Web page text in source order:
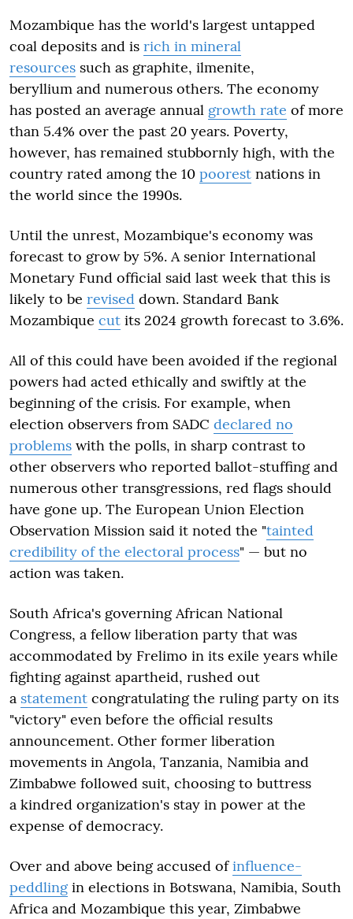
Mozambique has the world's largest untapped
coal deposits and is rich in mineral
resources such as graphite, ilmenite,
beryllium and numerous others. The economy
has posted an average annual growth rate of more
than 5.4% over the past 20 years. Poverty,
however, has remained stubbornly high, with the
country rated among the 10 poorest nations in
the world since the 1990s.
Until the unrest, Mozambique's economy was
forecast to grow by 5%. A senior International
Monetary Fund official said last week that this is
likely to be revised down. Standard Bank
Mozambique cut its 2024 growth forecast to 3.6%.
All of this could have been avoided if the regional
powers had acted ethically and swiftly at the
beginning of the crisis. For example, when
election observers from SADC declared no
problems with the polls, in sharp contrast to
other observers who reported ballot-stuffing and
numerous other transgressions, red flags should
have gone up. The European Union Election
Observation Mission said it noted the "tainted
credibility of the electoral process" — but no
action was taken.
South Africa's governing African National
Congress, a fellow liberation party that was
accommodated by Frelimo in its exile years while
fighting against apartheid, rushed out
a statement congratulating the ruling party on its
"victory" even before the official results
announcement. Other former liberation
movements in Angola, Tanzania, Namibia and
Zimbabwe followed suit, choosing to buttress
a kindred organization's stay in power at the
expense of democracy.
Over and above being accused ofinfluence-
peddling in elections in Botswana, Namibia, South
Africa and Mozambique this year, Zimbabwe